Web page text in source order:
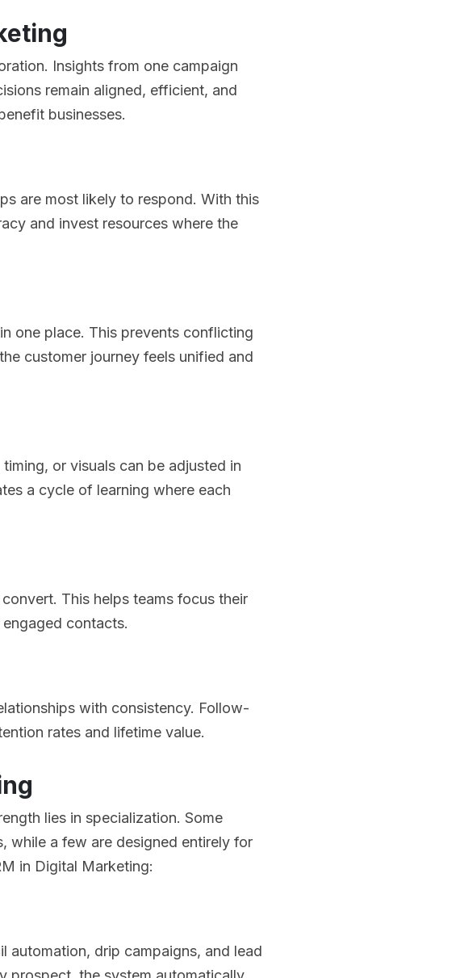
Insights from one campaign
remain aligned, efficient, and
businesses.
are most likely to respond. With this
and invest resources where the
one place. This prevents conflicting
customer journey feels unified and
or visuals can be adjusted in
a cycle of learning where each
This helps teams focus their
contacts.
with consistency. Follow-
rates and lifetime value.
lies in specialization. Some
while a few are designed entirely for
in Digital Marketing:
automation, drip campaigns, and lead